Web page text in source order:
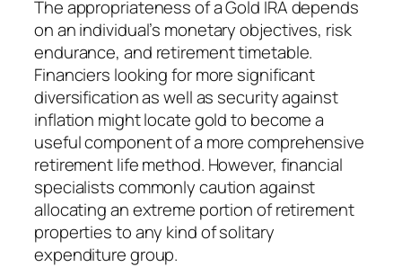
The appropriateness of a Gold IRA depends
on an individual’s monetary objectives, risk
endurance, and retirement timetable.
Financiers looking for more significant
diversification as well as security against
inflation might locate gold to become a
useful component of a more comprehensive
retirement life method. However, financial
specialists commonly caution against
allocating an extreme portion of retirement
properties to any kind of solitary
expenditure group.